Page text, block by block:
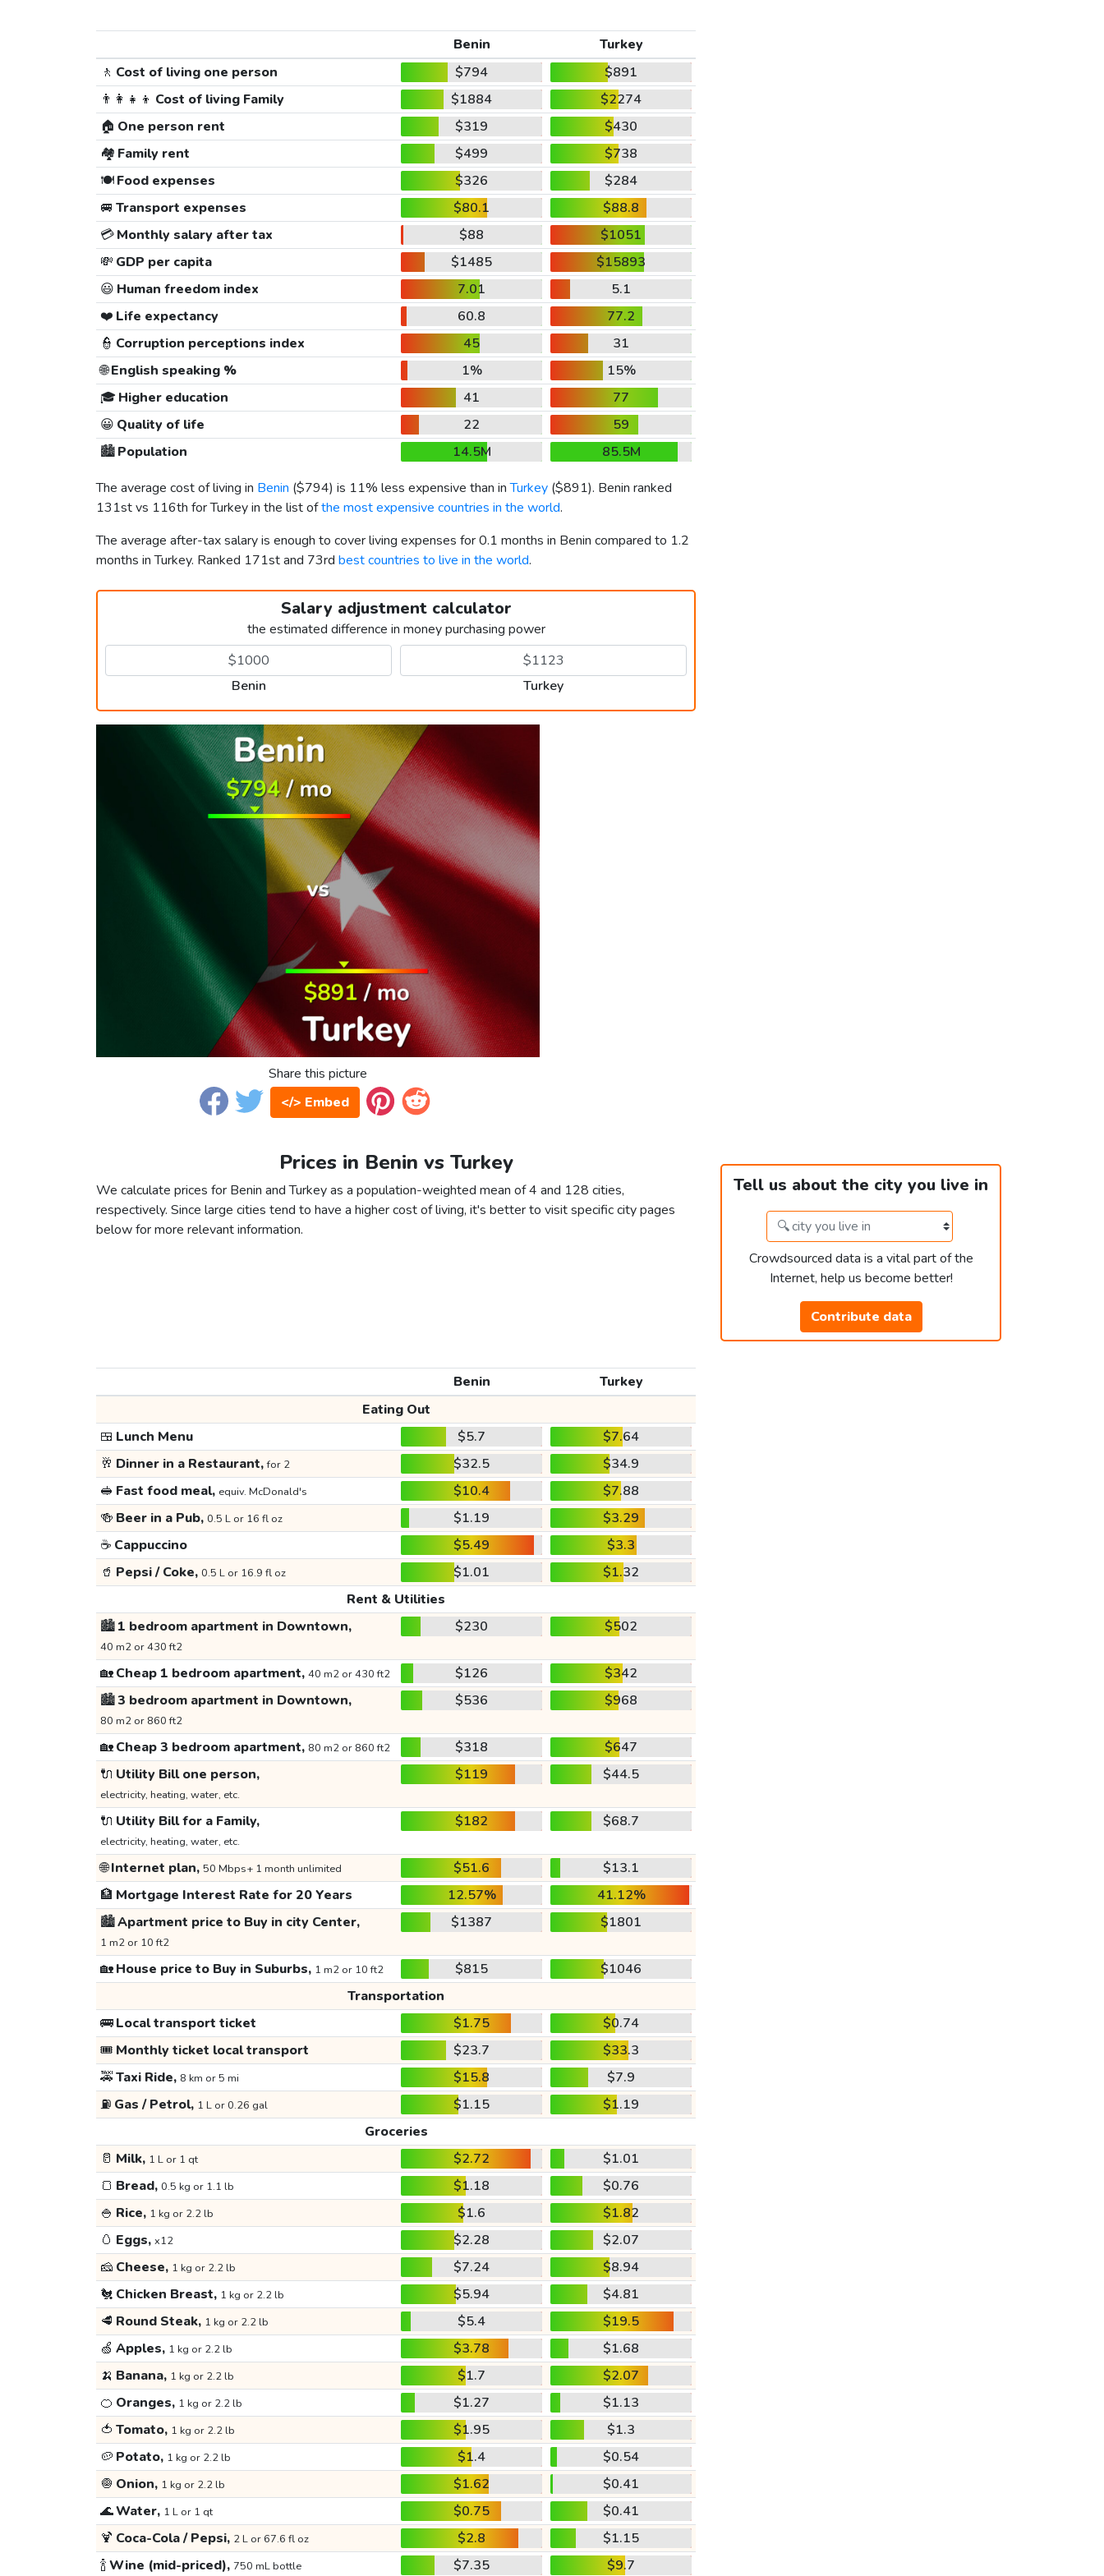
Benin
Turkey
🚶 Cost of living one person $794
$891
👨‍👩‍👧‍👦 Cost of living Family $1884
$2274
🏠 One person rent $319
$430
🏘️ Family rent $499
$738
🍽️Food expenses $326
$284
🚐 Transport expenses $80.1
$88.8
💳Monthly salary after tax $88
$1051
💸 GDP per capita $1485
$15893
😃 Human freedom index 7.01
5.1
❤️ Life expectancy 60.8
77.2
👮 Corruption perceptions index 45
31
🌐English speaking % 1%
15%
🎓 Higher education 41
77
😀 Quality of life 22
59
🏙️Population 14.5M
85.5M
The average cost of living in Benin ($794) is 11% less expensive than inTurkey ($891). Benin ranked
131st vs 116th for Turkey in the list ofthe most expensive countries in the world.
The average after-tax salary is enough to cover living expenses for 0.1 months in Benin compared to 1.2
months in Turkey. Ranked 171st and 73rd best countries to live in the world.
Salary adjustment calculator
the estimated difference in money purchasing power
Benin Turkey
Share this picture
</> Embed
Prices in Benin vs Turkey
We calculate prices for Benin and Turkey as a population-weighted mean of 4 and 128 cities,
respectively. Since large cities tend to have a higher cost of living, it's better to visit specific city pages
below for more relevant information.
Tell us about the city you live in
Crowdsourced data is a vital part of the
Internet, help us become better!
Contribute data
Benin
Turkey
Eating Out
🍱 Lunch Menu $5.7
$7.64
🥂 Dinner in a Restaurant,for 2 $32.5
$34.9
🥪 Fast food meal, equiv. McDonald's $10.4
$7.88
🍻 Beer in a Pub, 0.5 L or 16 fl oz $1.19
$3.29
☕ Cappuccino $5.49
$3.3
🥤 Pepsi / Coke, 0.5 L or 16.9 fl oz $1.01
$1.32
Rent & Utilities
🏙️1 bedroom apartment in Downtown,
40 m2 or 430 ft2
$230 $502
🏡Cheap 1 bedroom apartment, 40 m2 or 430 ft2 $126
$342
🏙️3 bedroom apartment in Downtown,
80 m2 or 860 ft2
$536 $968
🏡Cheap 3 bedroom apartment, 80 m2 or 860 ft2 $318
$647
🔌 Utility Bill one person,
electricity, heating, water, etc.
$119 $44.5
🔌 Utility Bill for a Family,
electricity, heating, water, etc.
$182 $68.7
🌐Internet plan, 50 Mbps+ 1 month unlimited $51.6
$13.1
🏦 Mortgage Interest Rate for 20 Years 12.57%
41.12%
🏙️Apartment price to Buy in city Center,
1 m2 or 10 ft2
$1387 $1801
🏡House price to Buy in Suburbs, 1 m2 or 10 ft2 $815
$1046
Transportation
🚌Local transport ticket $1.75
$0.74
🎟️ Monthly ticket local transport $23.7
$33.3
🚕Taxi Ride, 8 km or 5 mi $15.8
$7.9
⛽ Gas / Petrol, 1 L or 0.26 gal $1.15
$1.19
Groceries
🥛 Milk, 1 L or 1 qt $2.72
$1.01
🍞 Bread, 0.5 kg or 1.1 lb $1.18
$0.76
🍚 Rice, 1 kg or 2.2 lb $1.6
$1.82
🥚 Eggs, x12 $2.28
$2.07
🧀 Cheese, 1 kg or 2.2 lb $7.24
$8.94
🐔 Chicken Breast, 1 kg or 2.2 lb $5.94
$4.81
🥩 Round Steak, 1 kg or 2.2 lb $5.4
$19.5
🍏 Apples, 1 kg or 2.2 lb $3.78
$1.68
🍌 Banana, 1 kg or 2.2 lb $1.7
$2.07
🍊 Oranges, 1 kg or 2.2 lb $1.27
$1.13
🍅 Tomato, 1 kg or 2.2 lb $1.95
$1.3
🥔 Potato, 1 kg or 2.2 lb $1.4
$0.54
🧅 Onion, 1 kg or 2.2 lb $1.62
$0.41
🌊Water, 1 L or 1 qt $0.75
$0.41
🍹 Coca-Cola / Pepsi, 2 L or 67.6 fl oz $2.8
$1.15
🍾Wine (mid-priced), 750 mL bottle $7.35 $9.7